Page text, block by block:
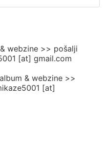
webzine >> pošalji
[at] gmail.com
& webzine >>
[at]